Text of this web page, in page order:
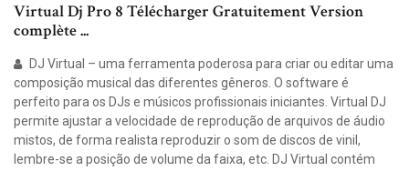
Virtual Dj Pro 8 Télécharger Gratuitement Version
complète ...
DJ Virtual – uma ferramenta poderosa para criar ou editar uma
composição musical das diferentes gêneros. O software é
perfeito para os DJs e músicos profissionais iniciantes. Virtual DJ
permite ajustar a velocidade de reprodução de arquivos de áudio
mistos, de forma realista reproduzir o som de discos de vinil,
lembre-se a posição de volume da faixa, etc. DJ Virtual contém